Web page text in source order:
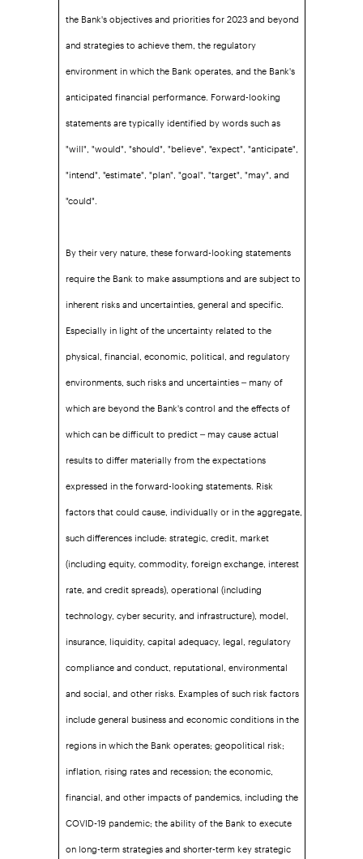
the Bank's objectives and priorities for 2023 and beyond
and strategies to achieve them, the regulatory
environment in which the Bank operates, and the Bank's
anticipated financial performance. Forward-looking
statements are typically identified by words such as
"will", "would", "should", "believe", "expect", "anticipate",
"intend", "estimate", "plan", "goal", "target", "may", and
"could".
By their very nature, these forward-looking statements
require the Bank to make assumptions and are subject to
inherent risks and uncertainties, general and specific.
Especially in light of the uncertainty related to the
physical, financial, economic, political, and regulatory
environments, such risks and uncertainties – many of
which are beyond the Bank's control and the effects of
which can be difficult to predict – may cause actual
results to differ materially from the expectations
expressed in the forward-looking statements. Risk
factors that could cause, individually or in the aggregate,
such differences include: strategic, credit, market
(including equity, commodity, foreign exchange, interest
rate, and credit spreads), operational (including
technology, cyber security, and infrastructure), model,
insurance, liquidity, capital adequacy, legal, regulatory
compliance and conduct, reputational, environmental
and social, and other risks. Examples of such risk factors
include general business and economic conditions in the
regions in which the Bank operates; geopolitical risk;
inflation, rising rates and recession; the economic,
financial, and other impacts of pandemics, including the
COVID-19 pandemic; the ability of the Bank to execute
on long-term strategies and shorter-term key strategic